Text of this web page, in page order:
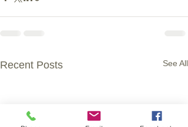
Recent Posts See All